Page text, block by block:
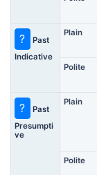
?
Past
Indicative
Plain
Polite
?
Past
Presumpti
ve
Plain
Polite